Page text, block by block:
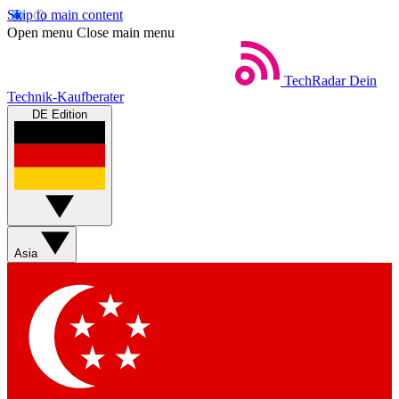
Skip to main content
Open menu Close main menu
TechRadar Dein
Technik-Kaufberater
DE Edition
Asia